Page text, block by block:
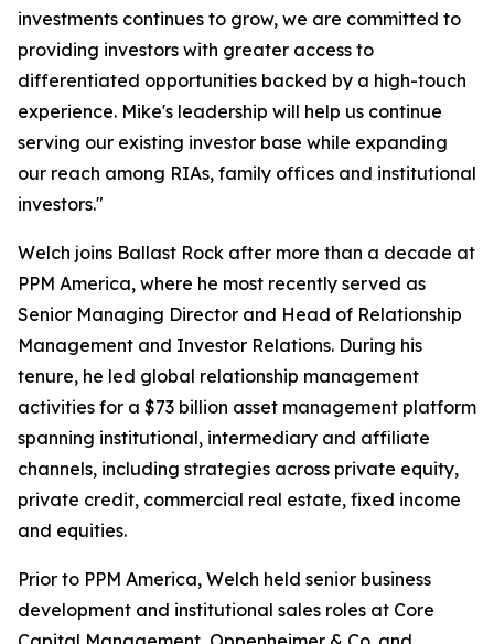
investments continues to grow, we are committed to
providing investors with greater access to
differentiated opportunities backed by a high-touch
experience. Mike's leadership will help us continue
serving our existing investor base while expanding
our reach among RIAs, family offices and institutional
investors."
Welch joins Ballast Rock after more than a decade at
PPM America, where he most recently served as
Senior Managing Director and Head of Relationship
Management and Investor Relations. During his
tenure, he led global relationship management
activities for a $73 billion asset management platform
spanning institutional, intermediary and affiliate
channels, including strategies across private equity,
private credit, commercial real estate, fixed income
and equities.
Prior to PPM America, Welch held senior business
development and institutional sales roles at Core